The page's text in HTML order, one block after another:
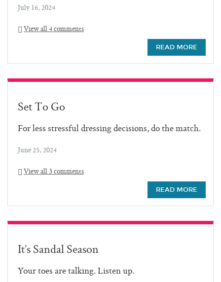
July 16, 2024
View all 4 comments
READ MORE
Set To Go
For less stressful dressing decisions, do the match.
June 25, 2024
View all 3 comments
READ MORE
It’s Sandal Season
Your toes are talking. Listen up.